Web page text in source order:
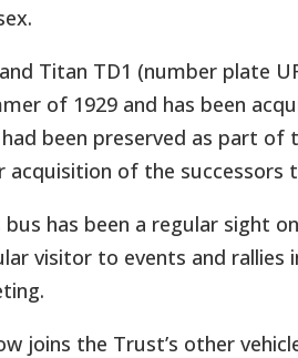
Titan TD1 (number plate
of 1929 and has been
been preserved as part of
acquisition of the successors
bus has been a regular sight
visitor to events and rallies
joins the Trust’s other